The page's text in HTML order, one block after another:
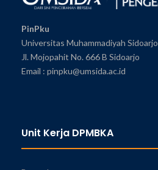
PinPku
Universitas Muhammadiyah Sidoarjo
Jl. Mojopahit No. 666 B Sidoarjo
Email : pinpku@umsida.ac.id
Unit Kerja DPMBKA